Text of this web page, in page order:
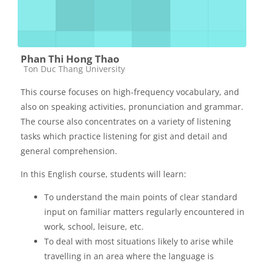
Phan Thi Hong Thao
Các loại khóa học
Ton Duc Thang University
This course focuses on high-frequency vocabulary, and
also on speaking activities, pronunciation and grammar.
The course also concentrates on a variety of listening
tasks which practice listening for gist and detail and
general comprehension.
In this English course, students will learn:
To understand the main points of clear standard
input on familiar matters regularly encountered in
work, school, leisure, etc.
To deal with most situations likely to arise while
travelling in an area where the language is